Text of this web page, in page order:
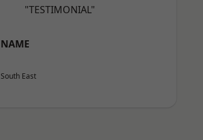
"TESTIMONIAL"
NAME
South East